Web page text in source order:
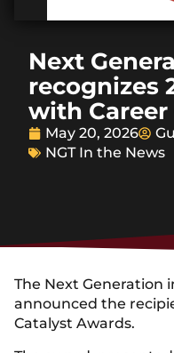
Next
recognizes
with
May 20, 2026
NGT In the News
The Next Generation
announced the
Catalyst Awards.